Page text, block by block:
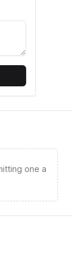
one a